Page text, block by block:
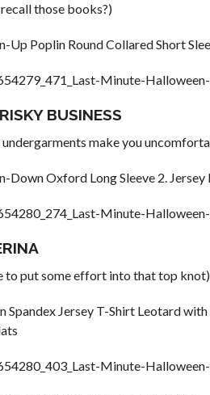
those books?)
Up Poplin Round Collared Short
BUSINESS
make you
Down Oxford Long Sleeve 2.
to put some effort into that top knot)
Spandex Jersey T-Shirt Leotard